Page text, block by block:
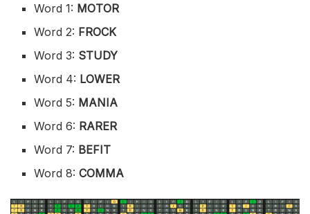
Word 1: MOTOR
Word 2: FROCK
Word 3: STUDY
Word 4: LOWER
Word 5: MANIA
Word 6: RARER
Word 7: BEFIT
Word 8:COMMA